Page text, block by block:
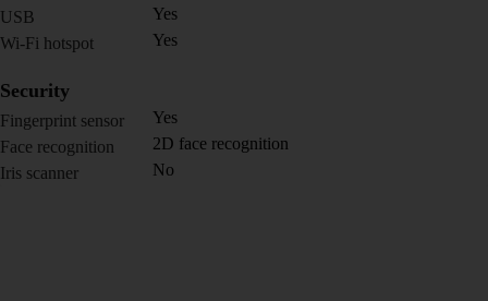
USB
Yes
Wi-Fi hotspot
Yes
Security
Fingerprint sensor
Yes
Face recognition
2D face recognition
Iris scanner
No